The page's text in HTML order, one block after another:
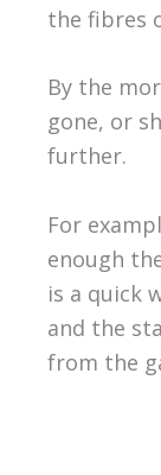
the fibres
By the
gone, or
further.
For
enough
is a quick
and the
from the